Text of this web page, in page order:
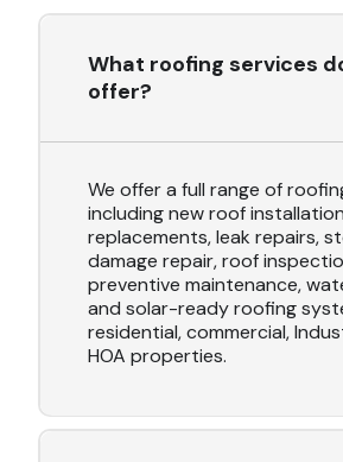
What roofing services
offer?
We offer a full range of
including new roof
replacements, leak repairs,
damage repair, roof
preventive maintenance,
and solar-ready roofing
residential, commercial,
HOA properties.